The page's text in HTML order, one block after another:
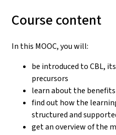
Course content
In this MOOC, you will:
be introduced to CBL,
precursors
learn about the benefits
find out how the
structured and
get an overview of the